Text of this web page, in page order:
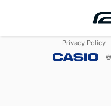
Privacy Policy
©